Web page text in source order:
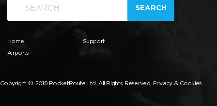
SEARCH
Home
Airports
Support
Copyright © 2018 RocketRoute Ltd. All Rights Reserved. Privacy & Cookies